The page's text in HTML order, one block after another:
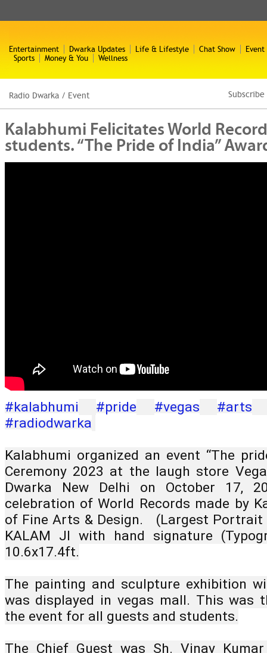
Entertainment Dwarka Updates Life & Lifestyle Chat Show
Event
Sports
Money & You Wellness
Radio Dwarka / Event
Kalabhumi Felicitates World
students. “The Pride of India”
#kalabhumi #pride #vegas
#arts
#radiodwarka
Kalabhumi organized an event “The
Ceremony 2023 at the laugh store
Dwarka New Delhi on October 17,
celebration of World Records made by
of Fine Arts & Design.   (Largest Portrait
KALAM JI with hand signature
10.6x17.4ft.
The painting and sculpture exhibition
was displayed in vegas mall. This was
the event for all guests and students.
The Chief Guest was Sh. Vinay